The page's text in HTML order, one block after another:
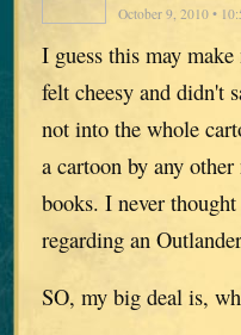
October 9, 2010 •
I guess this may
felt cheesy and didn't
not into the whole
a cartoon by any
books. I never
regarding an
SO, my big deal is,